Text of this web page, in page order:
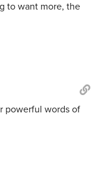
to want more, the
powerful words of